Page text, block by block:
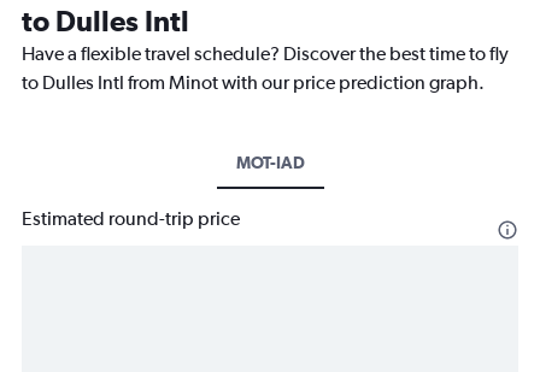
to Dulles Intl
Have a flexible travel schedule? Discover the best time to fly
to Dulles Intl from Minot with our price prediction graph.
MOT-IAD
Estimated round-trip price